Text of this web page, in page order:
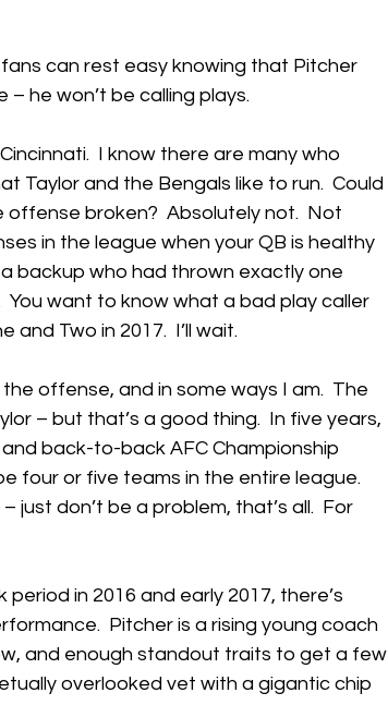
can rest easy knowing that Pitcher
he won’t be calling plays.
I know there are many who
Taylor and the Bengals like to run.  Could
broken?  Absolutely not.  Not
in the league when your QB is healthy
backup who had thrown exactly one
You want to know what a bad play caller
and Two in 2017.  I’ll wait.
the offense, and in some ways I am.  The
– but that’s a good thing.  In five years,
back-to-back AFC Championship
four or five teams in the entire league.
just don’t be a problem, that’s all.  For
in 2016 and early 2017, there’s
Pitcher is a rising young coach
and enough standout traits to get a few
overlooked vet with a gigantic chip